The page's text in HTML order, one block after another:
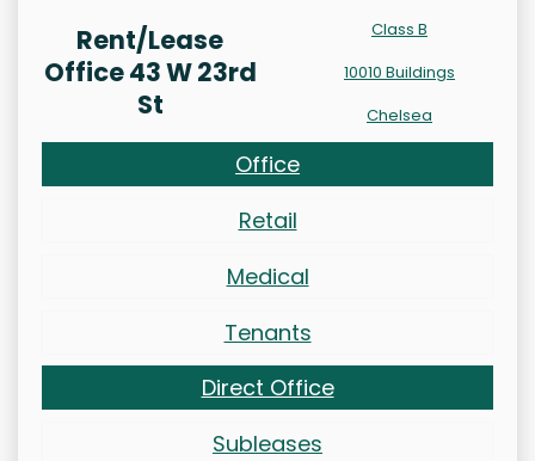
Rent/Lease
Office 43 W 23rd
St
Class B
10010 Buildings
Chelsea
Office
Retail
Medical
Tenants
Direct Office
Subleases